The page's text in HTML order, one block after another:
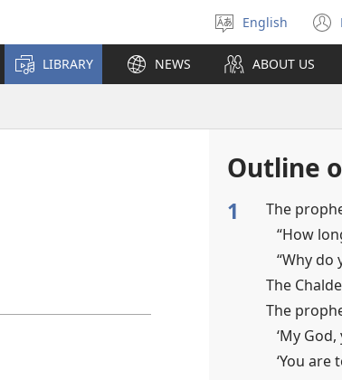
Select
language
English
LIBRARY NEWS ABOUT US
Outline
1 The
“How
“Why do
The
The
‘My
‘You are